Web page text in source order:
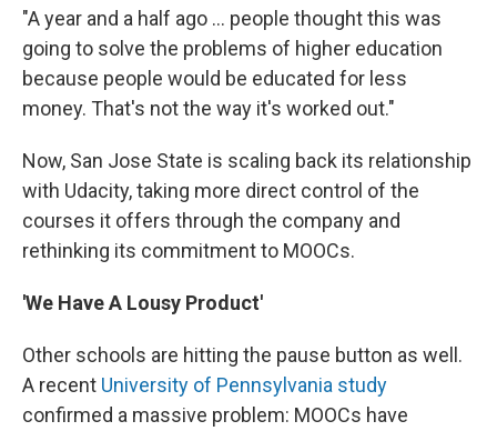
"A year and a half ago ... people thought this was
going to solve the problems of higher education
because people would be educated for less
money. That's not the way it's worked out."
Now, San Jose State is scaling back its relationship
with Udacity, taking more direct control of the
courses it offers through the company and
rethinking its commitment to MOOCs.
'We Have A Lousy Product'
Other schools are hitting the pause button as well.
A recent University of Pennsylvania study
confirmed a massive problem: MOOCs have